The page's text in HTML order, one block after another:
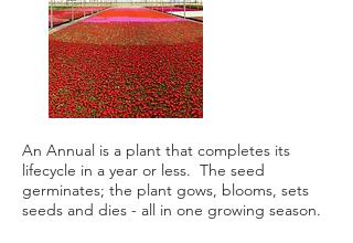
An Annual is a plant that completes its
lifecycle in a year or less. The seed
germinates; the plant gows, blooms, sets
seeds and dies - all in one growing season.